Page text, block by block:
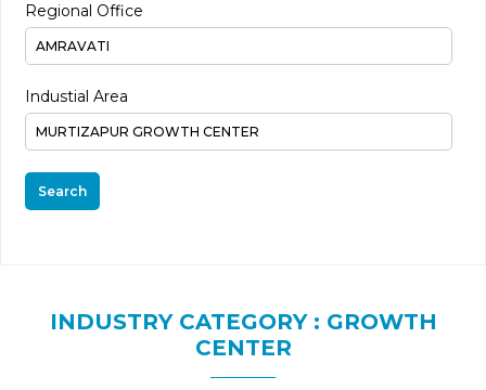
Regional Office
Industial Area
Search
INDUSTRY CATEGORY : GROWTH
CENTER